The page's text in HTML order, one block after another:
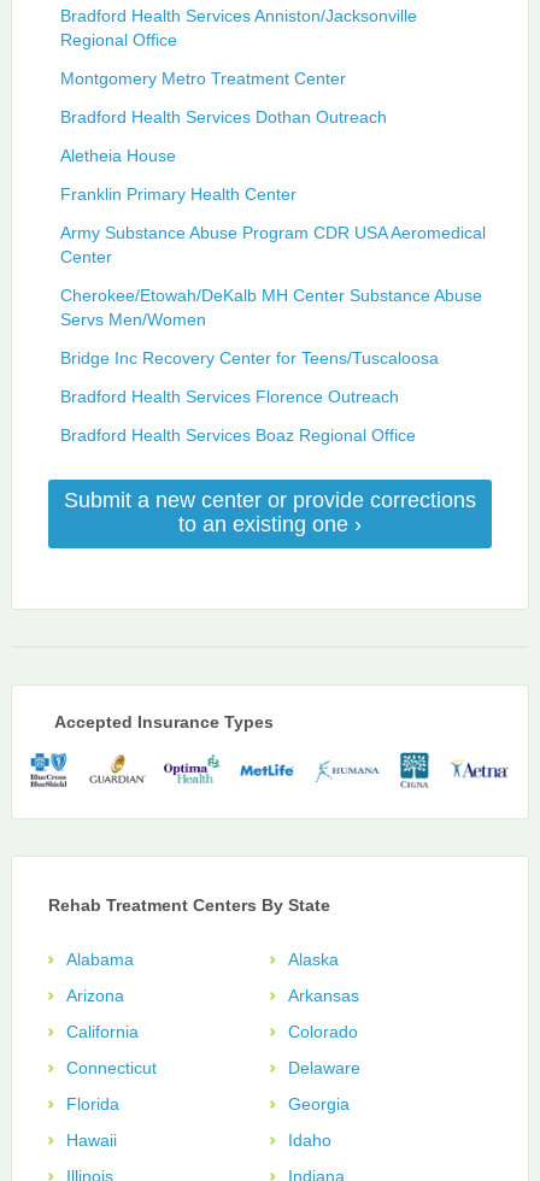
Bradford Health Services Anniston/Jacksonville
Regional Office
Montgomery Metro Treatment Center
Bradford Health Services Dothan Outreach
Aletheia House
Franklin Primary Health Center
Army Substance Abuse Program CDR USA Aeromedical
Center
Cherokee/Etowah/DeKalb MH Center Substance Abuse
Servs Men/Women
Bridge Inc Recovery Center for Teens/Tuscaloosa
Bradford Health Services Florence Outreach
Bradford Health Services Boaz Regional Office
Submit a new center or provide corrections
to an existing one ›
Accepted Insurance Types
Rehab Treatment Centers By State
Alabama
Alaska
Arizona
Arkansas
California
Colorado
Connecticut
Delaware
Florida
Georgia
Hawaii
Idaho
Illinois
Indiana